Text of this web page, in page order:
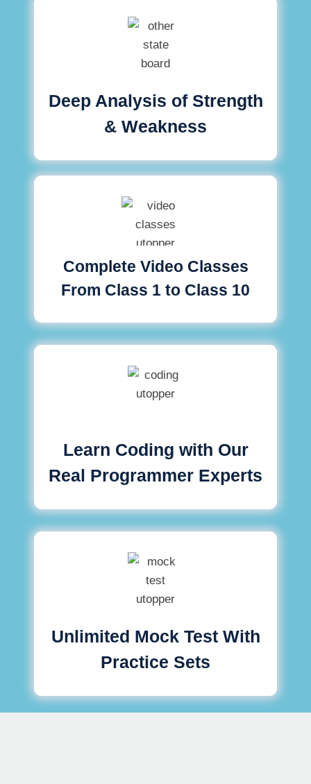
Deep Analysis of Strength
& Weakness
Complete Video Classes
From Class 1 to Class 10
Learn Coding with Our
Real Programmer Experts
Unlimited Mock Test With
Practice Sets